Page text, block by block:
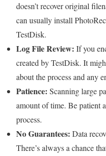
doesn’t recover original
can usually install
TestDisk.
Log File Review: If you
created by TestDisk. It
about the process and any
Patience: Scanning large
amount of time. Be patient
process.
No Guarantees: Data
There’s always a chance